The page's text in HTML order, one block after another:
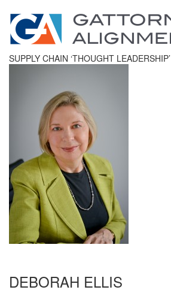
SUPPLY CHAIN ‘THOUGHT LEADERSHIP’
DEBORAH ELLIS